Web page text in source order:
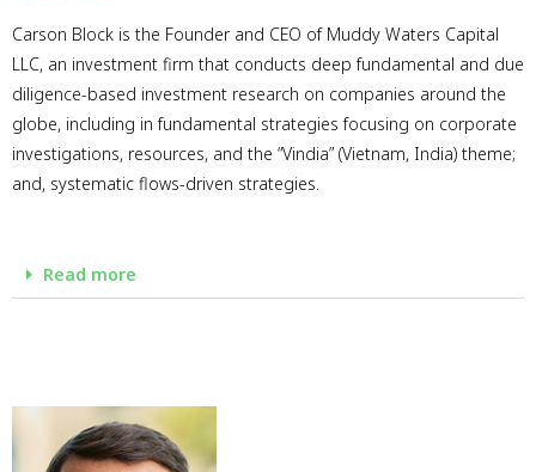
Carson Block is the Founder and CEO of Muddy Waters Capital
LLC, an investment firm that conducts deep fundamental and due
diligence-based investment research on companies around the
globe, including in fundamental strategies focusing on corporate
investigations, resources, and the “Vindia” (Vietnam, India) theme;
and, systematic flows-driven strategies.
Read more